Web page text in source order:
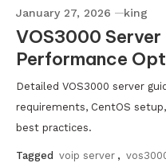
January 27, 2026 king
VOS3000
Performance
Detailed VOS3000 server
requirements, CentOS
best practices.
Tagged voip server ,